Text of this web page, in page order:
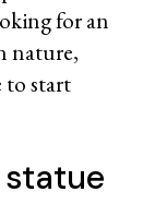
for an
nature,
to start
statue